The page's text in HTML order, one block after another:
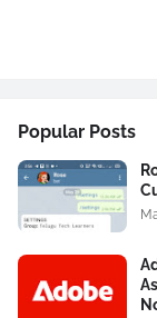
Popular Posts